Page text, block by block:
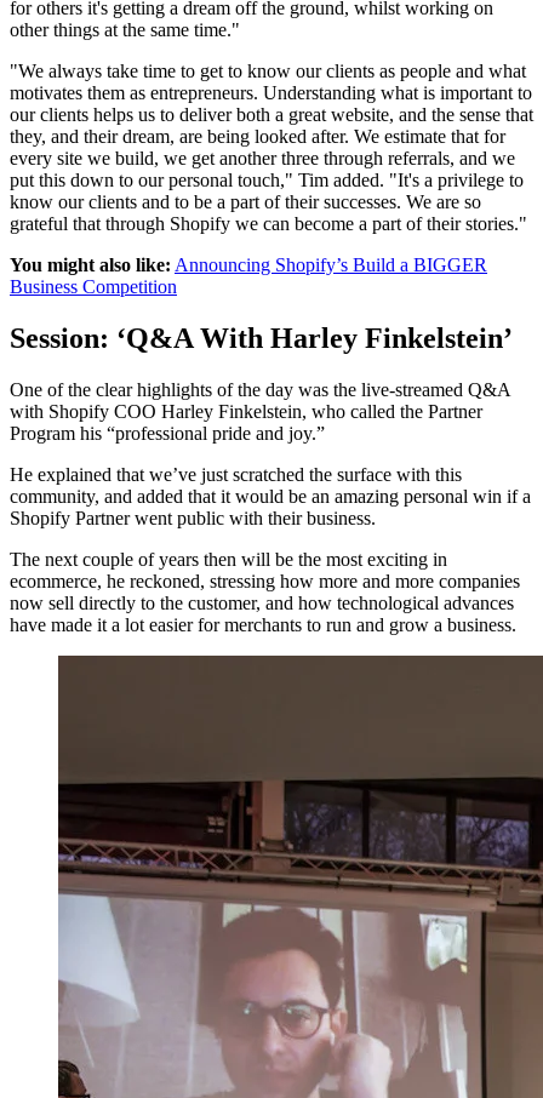
for others it's getting a dream off the ground, whilst working on
other things at the same time."
"We always take time to get to know our clients as people and what
motivates them as entrepreneurs. Understanding what is important to
our clients helps us to deliver both a great website, and the sense that
they, and their dream, are being looked after. We estimate that for
every site we build, we get another three through referrals, and we
put this down to our personal touch," Tim added. "It's a privilege to
know our clients and to be a part of their successes. We are so
grateful that through Shopify we can become a part of their stories."
You might also like: Announcing Shopify’s Build a BIGGER
Business Competition
Session: ‘Q&A With Harley Finkelstein’
One of the clear highlights of the day was the live-streamed Q&A
with Shopify COO Harley Finkelstein, who called the Partner
Program his “professional pride and joy.”
He explained that we’ve just scratched the surface with this
community, and added that it would be an amazing personal win if a
Shopify Partner went public with their business.
The next couple of years then will be the most exciting in
ecommerce, he reckoned, stressing how more and more companies
now sell directly to the customer, and how technological advances
have made it a lot easier for merchants to run and grow a business.